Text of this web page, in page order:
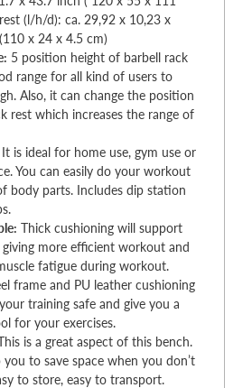
(l/h/d): ca. 29,92 x 10,23 x
x 24 x 4.5 cm)
5 position height of barbell rack
range for all kind of users to
Also, it can change the position
rest which increases the range of
It is ideal for home use, gym use or
You can easily do your workout
body parts. Includes dip station
Thick cushioning will support
more efficient workout and
fatigue during workout.
frame and PU leather cushioning
training safe and give you a
for your exercises.
is a great aspect of this bench.
to save space when you don’t
to store, easy to transport.